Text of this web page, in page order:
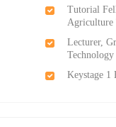
Tutorial
Agriculture
Lecturer,
Technology
Keystage 1